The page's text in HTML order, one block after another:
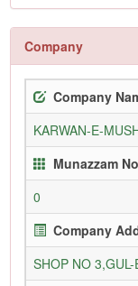
Company
Company
KARWAN-E-
Munazzam No
0
Company
SHOP NO